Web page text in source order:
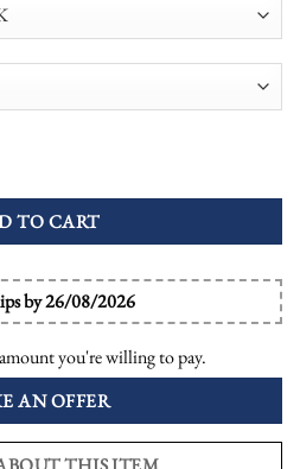
TO CART
by 26/08/2026
you're willing to pay.
AN OFFER